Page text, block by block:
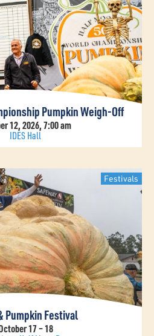
Pumpkin Weigh-Off
12, 2026, 7:00 am
IDES Hall
Festivals
Pumpkin Festival
17 – 18